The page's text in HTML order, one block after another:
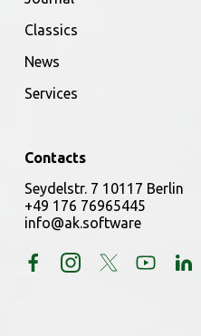
Classics
News
Services
Contacts
Seydelstr. 7 10117 Berlin
+49 176 76965445
info@ak.software